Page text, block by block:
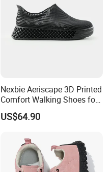
Nexbie Aeriscape 3D Printed
Comfort Walking Shoes for
Daily Commute Outdoor
US$64.90